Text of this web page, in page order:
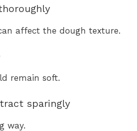
affect the dough texture.
remain soft.
sparingly
way.